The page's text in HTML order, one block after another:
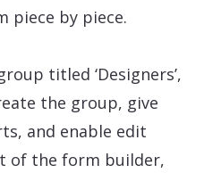
piece by piece.
titled ‘Designers’,
the group, give
and enable edit
of the form builder,